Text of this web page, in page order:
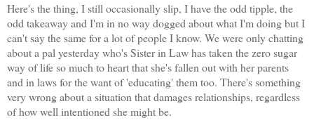
Here's the thing, I still occasionally slip, I have the odd tipple, the
odd takeaway and I'm in no way dogged about what I'm doing but I
can't say the same for a lot of people I know. We were only chatting
about a pal yesterday who's Sister in Law has taken the zero sugar
way of life so much to heart that she's fallen out with her parents
and in laws for the want of 'educating' them too. There's something
very wrong about a situation that damages relationships, regardless
of how well intentioned she might be.